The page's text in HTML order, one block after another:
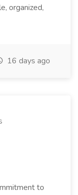
organized,
16 days ago
to